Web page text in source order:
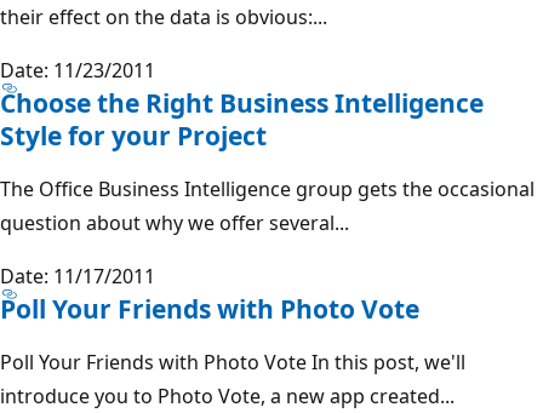
their effect on the data is obvious:...
Date: 11/23/2011
Choose the Right Business Intelligence
Style for your Project
The Office Business Intelligence group gets the occasional
question about why we offer several...
Date: 11/17/2011
Poll Your Friends with Photo Vote
Poll Your Friends with Photo Vote In this post, we'll
introduce you to Photo Vote, a new app created...